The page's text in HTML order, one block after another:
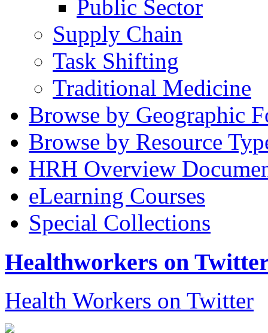
Public Sector
Supply Chain
Task Shifting
Traditional Medicine
Browse by Geographic
Browse by Resource
HRH Overview
eLearning Courses
Special Collections
Healthworkers on
Health Workers on Twitter